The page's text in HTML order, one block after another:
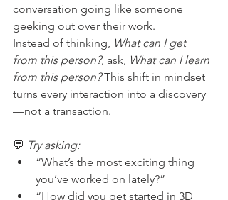
conversation going like someone
geeking out over their work.
Instead of thinking, What can I get
from this person?, ask, What can I learn
from this person? This shift in mindset
turns every interaction into a discovery
—not a transaction.
💬 Try asking:
“What’s the most exciting thing
you’ve worked on lately?”
“How did you get started in 3D